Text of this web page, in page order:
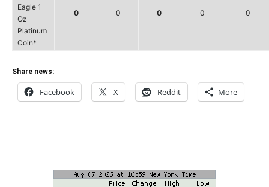
Eagle 1
Oz
Platinum
Coin*
0 0 0 0 0
Share news:
Facebook X Reddit More